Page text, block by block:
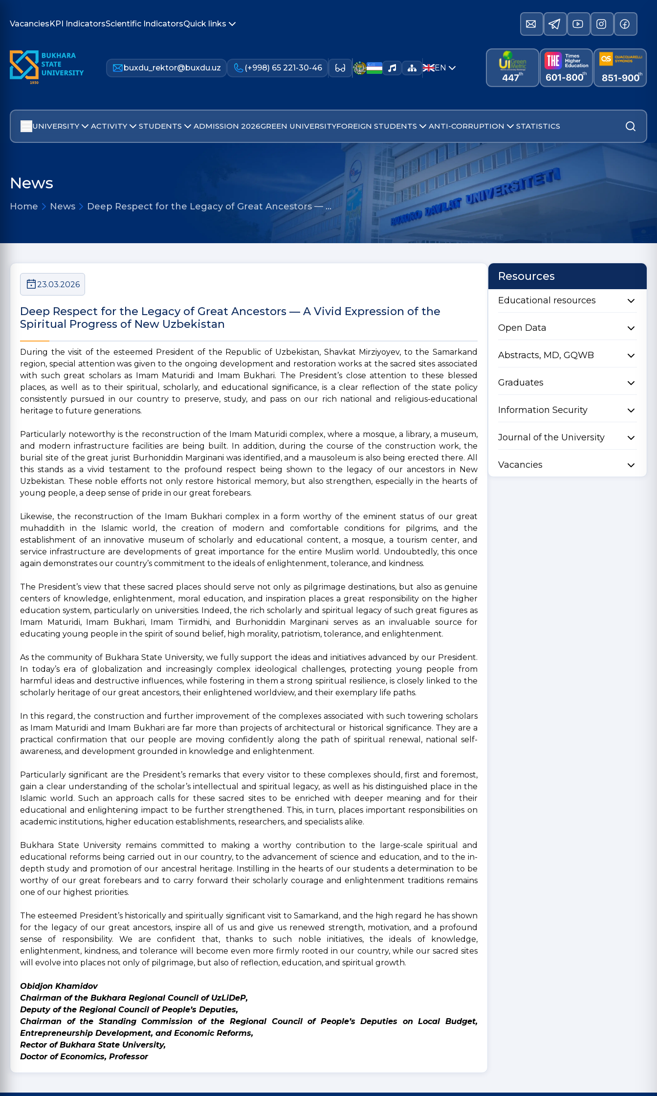
VacanciesKPI IndicatorsScientific IndicatorsQuick links
buxdu_rektor@buxdu.uz (+998) 65 221-30-46 EN
UNIVERSITY ACTIVITY STUDENTS ADMISSION 2026GREEN UNIVERSITYFOREIGN STUDENTS ANTI-CORRUPTION STATISTICS
News
Home News Deep Respect for the Legacy of Great Ancestors — …
23.03.2026
Deep Respect for the Legacy of Great Ancestors — A Vivid Expression of the
Spiritual Progress of New Uzbekistan
During the visit of the esteemed President of the Republic of Uzbekistan, Shavkat Mirziyoyev, to the Samarkand
region, special attention was given to the ongoing development and restoration works at the sacred sites associated
with such great scholars as Imam Maturidi and Imam Bukhari. The President’s close attention to these blessed
places, as well as to their spiritual, scholarly, and educational significance, is a clear reflection of the state policy
consistently pursued in our country to preserve, study, and pass on our rich national and religious-educational
heritage to future generations.
Particularly noteworthy is the reconstruction of the Imam Maturidi complex, where a mosque, a library, a museum,
and modern infrastructure facilities are being built. In addition, during the course of the construction work, the
burial site of the great jurist Burhoniddin Marginani was identified, and a mausoleum is also being erected there. All
this stands as a vivid testament to the profound respect being shown to the legacy of our ancestors in New
Uzbekistan. These noble efforts not only restore historical memory, but also strengthen, especially in the hearts of
young people, a deep sense of pride in our great forebears.
Likewise, the reconstruction of the Imam Bukhari complex in a form worthy of the eminent status of our great
muhaddith in the Islamic world, the creation of modern and comfortable conditions for pilgrims, and the
establishment of an innovative museum of scholarly and educational content, a mosque, a tourism center, and
service infrastructure are developments of great importance for the entire Muslim world. Undoubtedly, this once
again demonstrates our country’s commitment to the ideals of enlightenment, tolerance, and kindness.
The President’s view that these sacred places should serve not only as pilgrimage destinations, but also as genuine
centers of knowledge, enlightenment, moral education, and inspiration places a great responsibility on the higher
education system, particularly on universities. Indeed, the rich scholarly and spiritual legacy of such great figures as
Imam Maturidi, Imam Bukhari, Imam Tirmidhi, and Burhoniddin Marginani serves as an invaluable source for
educating young people in the spirit of sound belief, high morality, patriotism, tolerance, and enlightenment.
As the community of Bukhara State University, we fully support the ideas and initiatives advanced by our President.
In today’s era of globalization and increasingly complex ideological challenges, protecting young people from
harmful ideas and destructive influences, while fostering in them a strong spiritual resilience, is closely linked to the
scholarly heritage of our great ancestors, their enlightened worldview, and their exemplary life paths.
In this regard, the construction and further improvement of the complexes associated with such towering scholars
as Imam Maturidi and Imam Bukhari are far more than projects of architectural or historical significance. They are a
practical confirmation that our people are moving confidently along the path of spiritual renewal, national self-
awareness, and development grounded in knowledge and enlightenment.
Particularly significant are the President’s remarks that every visitor to these complexes should, first and foremost,
gain a clear understanding of the scholar’s intellectual and spiritual legacy, as well as his distinguished place in the
Islamic world. Such an approach calls for these sacred sites to be enriched with deeper meaning and for their
educational and enlightening impact to be further strengthened. This, in turn, places important responsibilities on
academic institutions, higher education establishments, researchers, and specialists alike.
Bukhara State University remains committed to making a worthy contribution to the large-scale spiritual and
educational reforms being carried out in our country, to the advancement of science and education, and to the in-
depth study and promotion of our ancestral heritage. Instilling in the hearts of our students a determination to be
worthy of our great forebears and to carry forward their scholarly courage and enlightenment traditions remains
one of our highest priorities.
The esteemed President’s historically and spiritually significant visit to Samarkand, and the high regard he has shown
for the legacy of our great ancestors, inspire all of us and give us renewed strength, motivation, and a profound
sense of responsibility. We are confident that, thanks to such noble initiatives, the ideals of knowledge,
enlightenment, kindness, and tolerance will become even more firmly rooted in our country, while our sacred sites
will evolve into places not only of pilgrimage, but also of reflection, education, and spiritual growth.
Obidjon Khamidov
Chairman of the Bukhara Regional Council of UzLiDeP,
Deputy of the Regional Council of People’s Deputies,
Chairman of the Standing Commission of the Regional Council of People’s Deputies on Local Budget,
Entrepreneurship Development, and Economic Reforms,
Rector of Bukhara State University,
Doctor of Economics, Professor
Resources
Educational resources
Open Data
Abstracts, MD, GQWB
Graduates
Information Security
Journal of the University
Vacancies